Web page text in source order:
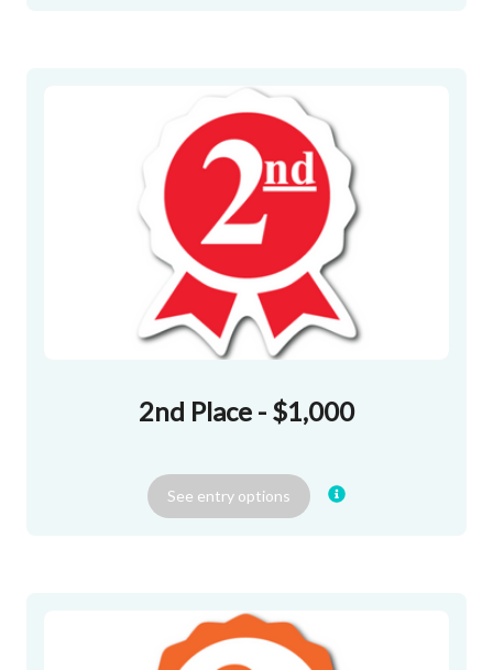
2nd Place - $1,000
See entry options